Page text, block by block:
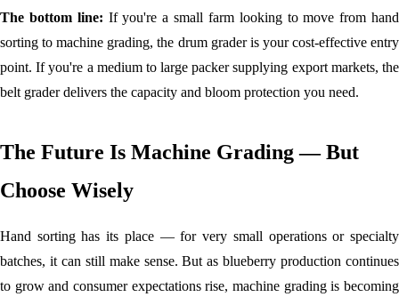
The bottom line: If you're a small farm looking to move from hand
sorting to machine grading, the drum grader is your cost-effective entry
point. If you're a medium to large packer supplying export markets, the
belt grader delivers the capacity and bloom protection you need.
The Future Is Machine Grading — But
Choose Wisely
Hand sorting has its place — for very small operations or specialty
batches, it can still make sense. But as blueberry production continues
to grow and consumer expectations rise, machine grading is becoming